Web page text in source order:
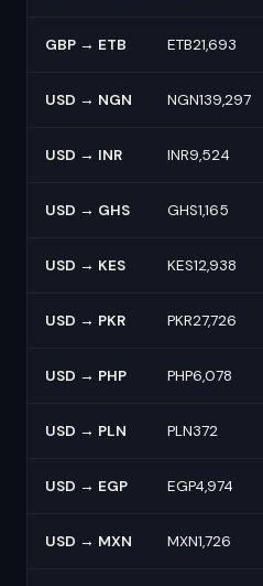
GBP → ETB ETB21,693
USD → NGN NGN139,297
USD → INR INR9,524
USD → GHS GHS1,165
USD → KES KES12,938
USD → PKR PKR27,726
USD → PHP PHP6,078
USD → PLN PLN372
USD → EGP EGP4,974
USD → MXN MXN1,726